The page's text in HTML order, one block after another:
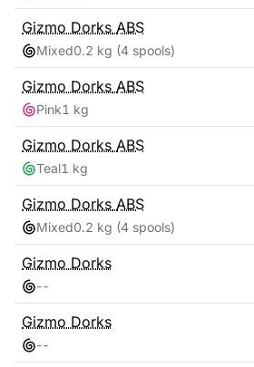
Gizmo Dorks ABS
Mixed0.2 kg (4 spools)
Gizmo Dorks ABS
Pink1 kg
Gizmo Dorks ABS
Teal1 kg
Gizmo Dorks ABS
Mixed0.2 kg (4 spools)
Gizmo Dorks
--
Gizmo Dorks
--